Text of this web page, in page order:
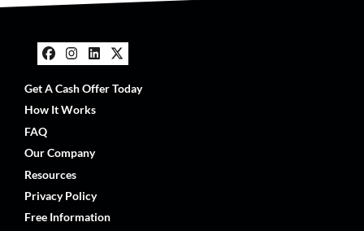
Facebook
Instagram
LinkedIn
Twitter
Get A Cash Offer Today
How It Works
FAQ
Our Company
Resources
Privacy Policy
Free Information